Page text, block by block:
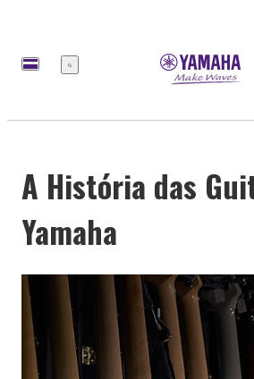
Menu
A História das
Yamaha